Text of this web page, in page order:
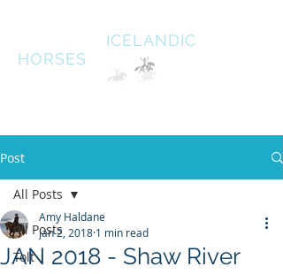
ICELANDIC
HORSES
Post
All Posts
Tolt
All Posts
JAN 2018 - Shaw River
Amy Haldane
Jan 2, 2018 1 min read